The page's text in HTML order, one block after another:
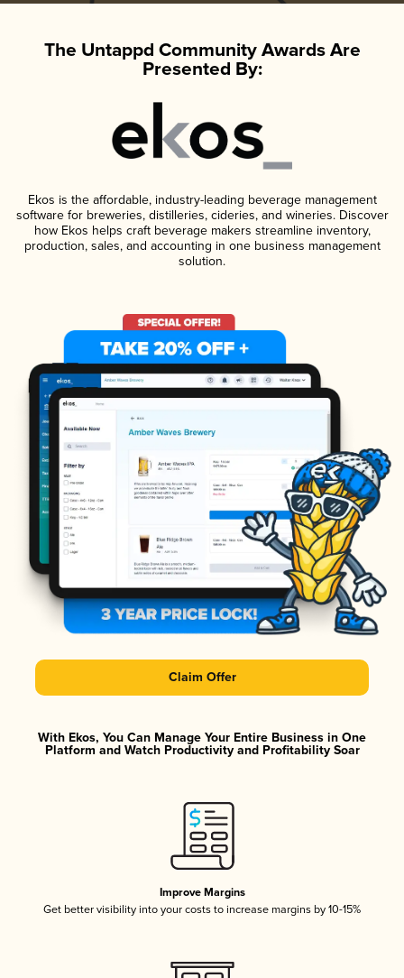
The Untappd Community Awards Are
Presented By:
Ekos is the affordable, industry-leading beverage management
software for breweries, distilleries, cideries, and wineries. Discover
how Ekos helps craft beverage makers streamline inventory,
production, sales, and accounting in one business management
solution.
Claim Offer
With Ekos, You Can Manage Your Entire Business in One
Platform and Watch Productivity and Profitability Soar
Improve Margins
Get better visibility into your costs to increase margins by 10-15%